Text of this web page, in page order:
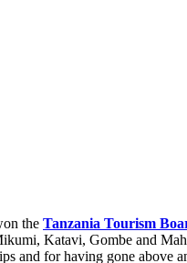
the Tanzania Tourism
Katavi, Gombe and
and for having gone above